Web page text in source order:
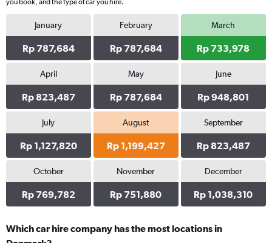
has
1
axis
displaying
values.
Range:
0
to
507026.
you book, and the type of car you hire.
January
Rp 787,684
February
Rp 787,684
March
Rp 733,978
April
Rp 823,487
May
Rp 787,684
June
Rp 948,801
July
Rp 1,127,820
August
Rp 1,199,427
September
Rp 823,487
October
Rp 769,782
November
Rp 751,880
December
Rp 1,038,310
Which car hire company has the most locations in